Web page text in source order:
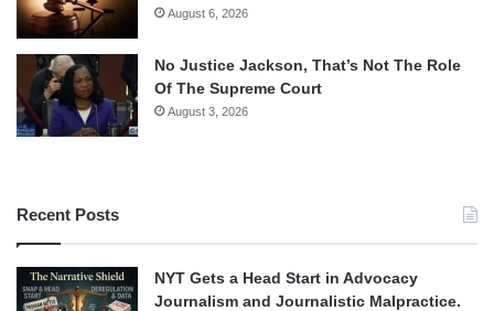
August 6, 2026
No Justice Jackson, That’s Not The Role
Of The Supreme Court
August 3, 2026
Recent Posts
NYT Gets a Head Start in Advocacy
Journalism and Journalistic Malpractice.